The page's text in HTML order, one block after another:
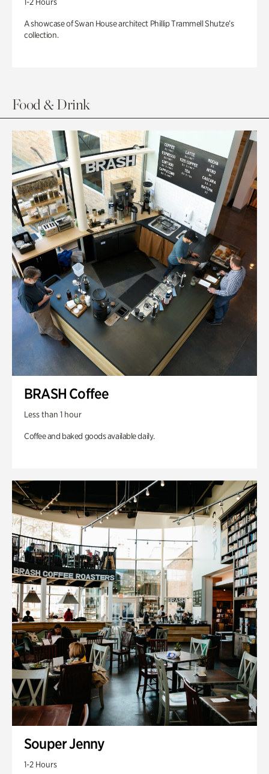
A showcase of Swan House architect Phillip Trammell Shutze’s
collection.
Food & Drink
BRASH Coffee
Less than 1 hour
Coffee and baked goods available daily.
Souper Jenny
1-2 Hours